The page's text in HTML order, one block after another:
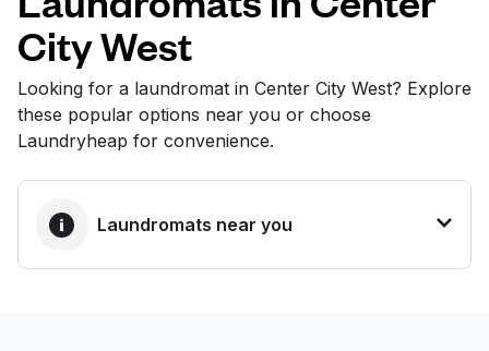
Follow us
United States EN
City West
Looking for a laundromat in Center City West? Explore
these popular options near you or choose
Laundryheap for convenience.
Laundromats near you